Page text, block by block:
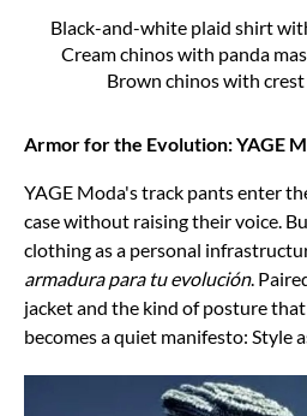
Black-and-white plaid shirt
Cream chinos with panda
Brown chinos with crest
Armor for the Evolution: YAGE
YAGE Moda's track pants enter
case without raising their voice.
clothing as a personal
armadura para tu evolución.
jacket and the kind of posture that
becomes a quiet manifesto: Style